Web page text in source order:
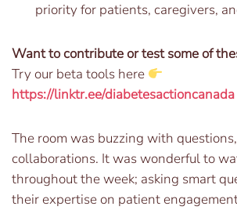
priority for patients, caregivers,
Want to contribute or test some of
Try our beta tools here
https://linktr.ee/diabetesactioncanada
The room was buzzing with
collaborations. It was wonderful to
throughout the week; asking smart
their expertise on patient